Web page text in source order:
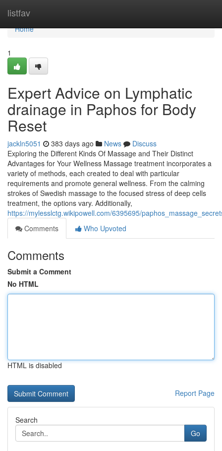
listfav
Home
Home
1
Expert Advice on Lymphatic
drainage in Paphos for Body
Reset
jackln5051 383 days ago News
Discuss
Exploring the Different Kinds Of Massage and Their Distinct
Advantages for Your Wellness Massage treatment incorporates a
variety of methods, each created to deal with particular
requirements and promote general wellness. From the calming
strokes of Swedish massage to the focused stress of deep cells
treatment, the options vary. Additionally,
https://mylesslctg.wikipowell.com/6395695/
Comments
Who Upvoted
Comments
Submit a Comment
No HTML
HTML is disabled
Report Page
Search
Go